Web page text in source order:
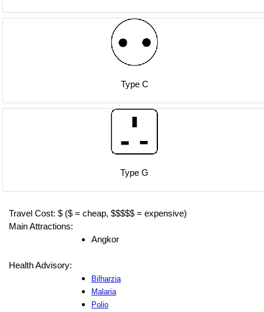
Type C
Type G
Travel Cost: $ ($ = cheap, $$$$$ = expensive)
Main Attractions:
Angkor
Health Advisory:
Bilharzia
Malaria
Polio